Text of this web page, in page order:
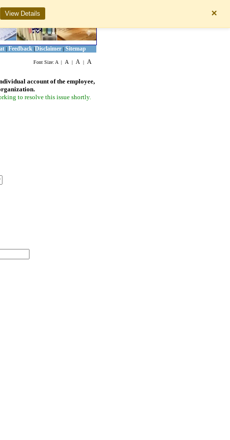
View Details ×
| Feedback |Disclaimer | Sitemap
Font Size: A | A | A | A
account of the employee,
to resolve this issue shortly.